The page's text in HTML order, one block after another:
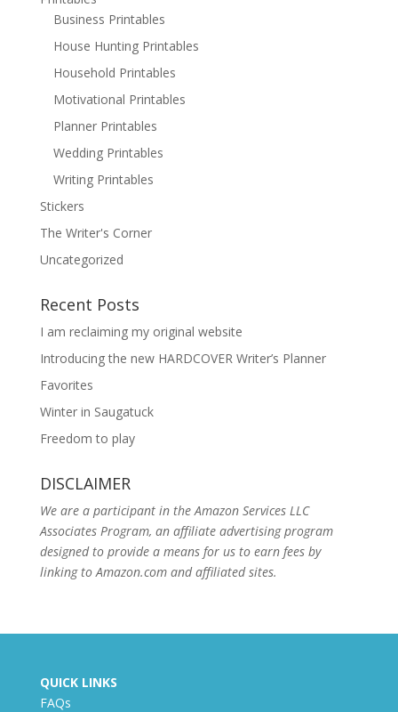
Business Printables
House Hunting Printables
Household Printables
Motivational Printables
Planner Printables
Wedding Printables
Writing Printables
Stickers
The Writer's Corner
Uncategorized
Recent Posts
I am reclaiming my original website
Introducing the new HARDCOVER Writer’s Planner
Favorites
Winter in Saugatuck
Freedom to play
DISCLAIMER
We are a participant in the Amazon Services LLC
Associates Program, an affiliate advertising program
designed to provide a means for us to earn fees by
linking to Amazon.com and affiliated sites.
QUICK LINKS
FAQs